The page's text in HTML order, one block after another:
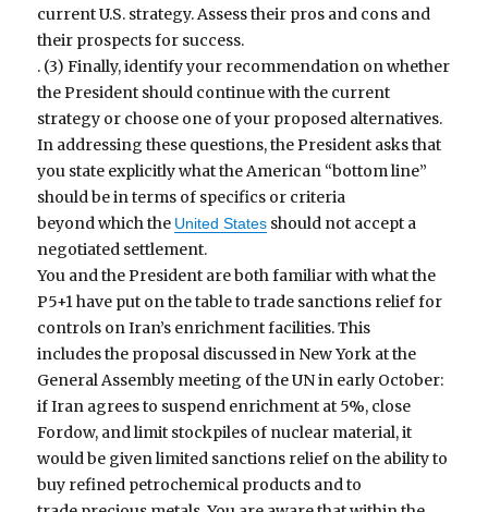
current U.S. strategy. Assess their pros and cons and
their prospects for success.
. (3) Finally, identify your recommendation on whether
the President should continue with the current
strategy or choose one of your proposed alternatives.
In addressing these questions, the President asks that
you state explicitly what the American “bottom line”
should be in terms of specifics or criteria
beyond which the United States should not accept a
negotiated settlement.
You and the President are both familiar with what the
P5+1 have put on the table to trade sanctions relief for
controls on Iran’s enrichment facilities. This
includes the proposal discussed in New York at the
General Assembly meeting of the UN in early October:
if Iran agrees to suspend enrichment at 5%, close
Fordow, and limit stockpiles of nuclear material, it
would be given limited sanctions relief on the ability to
buy refined petrochemical products and to